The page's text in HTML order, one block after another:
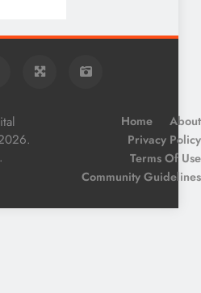
.
Home
About
Privacy Policy
Terms Of Use
Community Guidelines